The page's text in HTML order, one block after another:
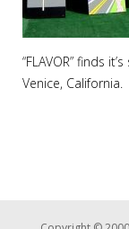
“FLAVOR” finds
Venice, California.